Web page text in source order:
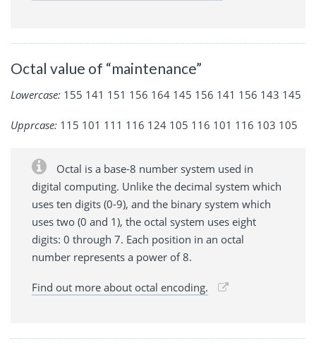
Octal value of “maintenance”
Lowercase: 155 141 151 156 164 145 156 141 156 143 145
Upprcase: 115 101 111 116 124 105 116 101 116 103 105
Octal is a base-8 number system used in
digital computing. Unlike the decimal system which
uses ten digits (0-9), and the binary system which
uses two (0 and 1), the octal system uses eight
digits: 0 through 7. Each position in an octal
number represents a power of 8.
Find out more about octal encoding.